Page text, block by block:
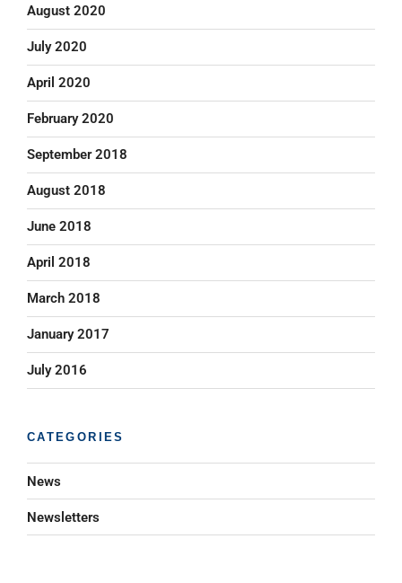
August 2020
July 2020
April 2020
February 2020
September 2018
August 2018
June 2018
April 2018
March 2018
January 2017
July 2016
CATEGORIES
News
Newsletters